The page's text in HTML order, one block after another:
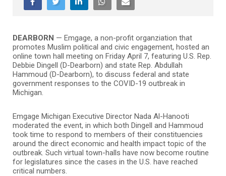
DEARBORN — Emgage, a non-profit organziation that
promotes Muslim political and civic engagement, hosted an
online town hall meeting on Friday April 7, featuring U.S. Rep.
Debbie Dingell (D-Dearborn) and state Rep. Abdullah
Hammoud (D-Dearborn), to discuss federal and state
government responses to the COVID-19 outbreak in
Michigan.
Emgage Michigan Executive Director Nada Al-Hanooti
moderated the event, in which both Dingell and Hammoud
took time to respond to members of their constituencies
around the direct economic and health impact topic of the
outbreak. Such virtual town-halls have now become routine
for legislatures since the cases in the U.S. have reached
critical numbers.